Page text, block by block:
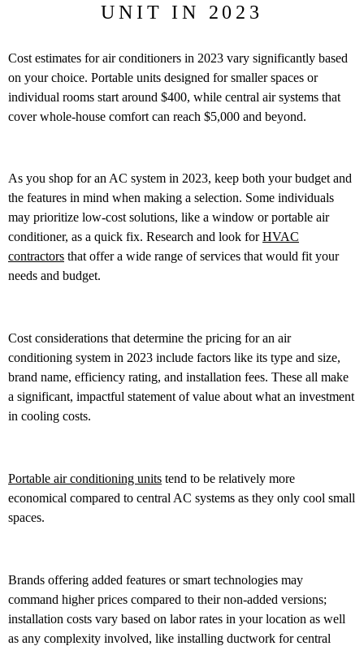
UNIT IN 2023
Cost estimates for air conditioners in 2023 vary significantly based
on your choice. Portable units designed for smaller spaces or
individual rooms start around $400, while central air systems that
cover whole-house comfort can reach $5,000 and beyond.
As you shop for an AC system in 2023, keep both your budget and
the features in mind when making a selection. Some individuals
may prioritize low-cost solutions, like a window or portable air
conditioner, as a quick fix. Research and look forHVAC
contractors that offer a wide range of services that would fit your
needs and budget.
Cost considerations that determine the pricing for an air
conditioning system in 2023 include factors like its type and size,
brand name, efficiency rating, and installation fees. These all make
a significant, impactful statement of value about what an investment
in cooling costs.
Portable air conditioning units tend to be relatively more
economical compared to central AC systems as they only cool small
spaces.
Brands offering added features or smart technologies may
command higher prices compared to their non-added versions;
installation costs vary based on labor rates in your location as well
as any complexity involved, like installing ductwork for central